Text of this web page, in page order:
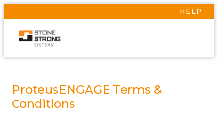
HELP
ProteusENGAGE Terms &
Conditions